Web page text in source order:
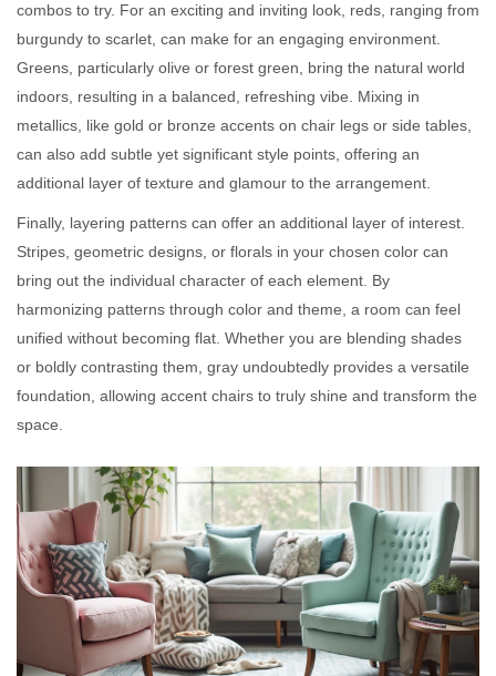
combos to try. For an exciting and inviting look, reds, ranging from
burgundy to scarlet, can make for an engaging environment.
Greens, particularly olive or forest green, bring the natural world
indoors, resulting in a balanced, refreshing vibe. Mixing in
metallics, like gold or bronze accents on chair legs or side tables,
can also add subtle yet significant style points, offering an
additional layer of texture and glamour to the arrangement.
Finally, layering patterns can offer an additional layer of interest.
Stripes, geometric designs, or florals in your chosen color can
bring out the individual character of each element. By
harmonizing patterns through color and theme, a room can feel
unified without becoming flat. Whether you are blending shades
or boldly contrasting them, gray undoubtedly provides a versatile
foundation, allowing accent chairs to truly shine and transform the
space.